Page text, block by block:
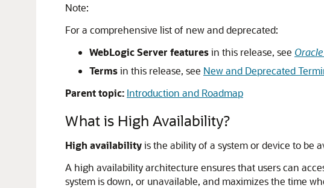
Note:
For a comprehensive list of new and deprecated:
WebLogic Server featuresin this release, see
Termsin this release, see New and Deprecated
Parent topic: Introduction and Roadmap
What is High Availability?
High availabilityis the ability of a system or device to be
A high availability architecture ensures that users can
system is down, or unavailable, and maximizes the time